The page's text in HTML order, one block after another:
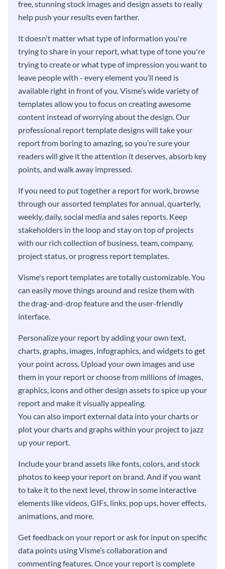
free, stunning stock images and design assets to really
help push your results even farther.
It doesn't matter what type of information you're
trying to share in your report, what type of tone you're
trying to create or what type of impression you want to
leave people with - every element you’ll need is
available right in front of you. Visme’s wide variety of
templates allow you to focus on creating awesome
content instead of worrying about the design. Our
professional report template designs will take your
report from boring to amazing, so you’re sure your
readers will give it the attention it deserves, absorb key
points, and walk away impressed.
If you need to put together a report for work, browse
through our assorted templates for annual, quarterly,
weekly, daily, social media and sales reports. Keep
stakeholders in the loop and stay on top of projects
with our rich collection of business, team, company,
project status, or progress report templates.
Visme's report templates are totally customizable. You
can easily move things around and resize them with
the drag-and-drop feature and the user-friendly
interface.
Personalize your report by adding your own text,
charts, graphs, images, infographics, and widgets to get
your point across. Upload your own images and use
them in your report or choose from millions of images,
graphics, icons and other design assets to spice up your
report and make it visually appealing.
You can also import external data into your charts or
plot your charts and graphs within your project to jazz
up your report.
Include your brand assets like fonts, colors, and stock
photos to keep your report on brand. And if you want
to take it to the next level, throw in some interactive
elements like videos, GIFs, links, pop ups, hover effects,
animations, and more.
Get feedback on your report or ask for input on specific
data points using Visme’s collaboration and
commenting features. Once your report is complete